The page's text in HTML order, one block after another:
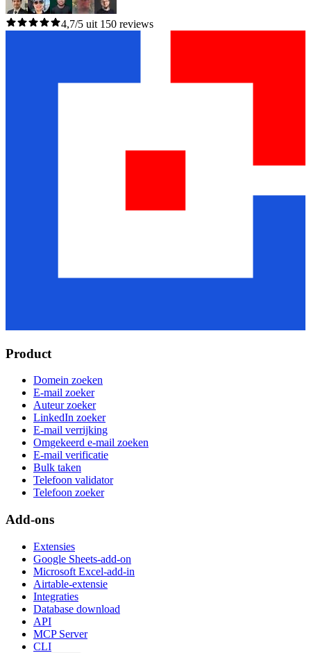
4,7/5 uit 150 reviews
Product
Domein zoeken
E-mail zoeker
Auteur zoeker
LinkedIn zoeker
E-mail verrijking
Omgekeerd e-mail zoeken
E-mail verificatie
Bulk taken
Telefoon validator
Telefoon zoeker
Add-ons
Extensies
Google Sheets-add-on
Microsoft Excel-add-in
Airtable-extensie
Integraties
Database download
API
MCP Server
CLI